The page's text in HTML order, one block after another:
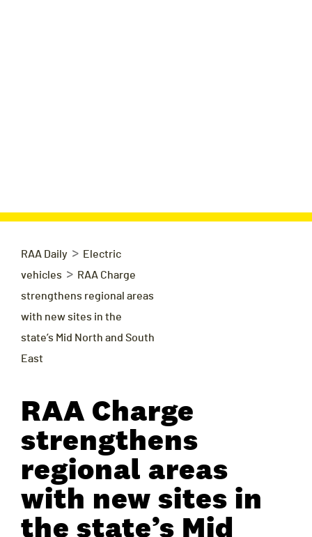
RAA Daily > Electric
vehicles > RAA Charge
strengthens regional areas
with new sites in the
state’s Mid North and South
East
RAA Charge
strengthens
regional areas
with new sites in
the state’s Mid